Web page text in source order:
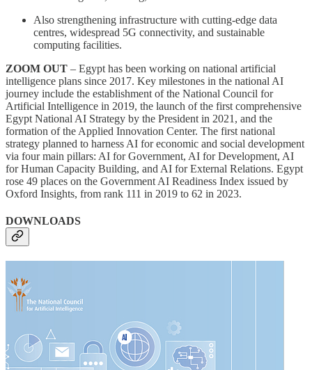
Also strengthening infrastructure with cutting-edge data
centres, widespread 5G connectivity, and sustainable
computing facilities.
ZOOM OUT – Egypt has been working on national artificial
intelligence plans since 2017. Key milestones in the national AI
journey include the establishment of the National Council for
Artificial Intelligence in 2019, the launch of the first comprehensive
Egypt National AI Strategy by the President in 2021, and the
formation of the Applied Innovation Center. The first national
strategy planned to harness AI for economic and social development
via four main pillars: AI for Government, AI for Development, AI
for Human Capacity Building, and AI for External Relations. Egypt
rose 49 places on the Government AI Readiness Index issued by
Oxford Insights, from rank 111 in 2019 to 62 in 2023.
DOWNLOADS